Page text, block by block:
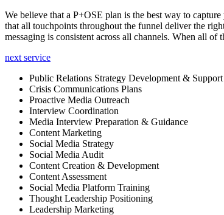
We believe that a P+OSE plan is the best way to
that all touchpoints throughout the funnel deliver the
messaging is consistent across all channels. When all
next service
Public Relations Strategy Development & Support
Crisis Communications Plans
Proactive Media Outreach
Interview Coordination
Media Interview Preparation & Guidance
Content Marketing
Social Media Strategy
Social Media Audit
Content Creation & Development
Content Assessment
Social Media Platform Training
Thought Leadership Positioning
Leadership Marketing